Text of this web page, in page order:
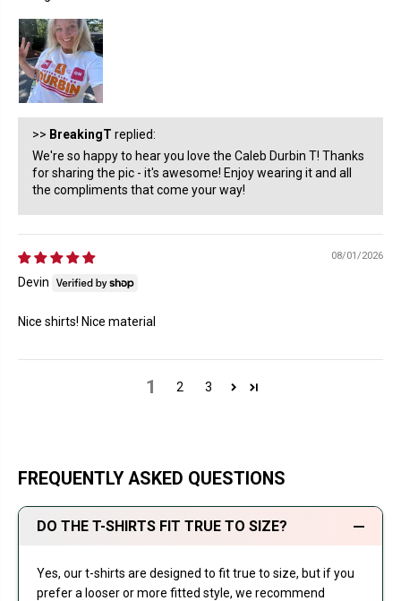
>> BreakingT replied:
We're so happy to hear you love the Caleb Durbin T! Thanks
for sharing the pic - it's awesome! Enjoy wearing it and all
the compliments that come your way!
08/01/2026
Devin
Nice shirts! Nice material
1 2 3
FREQUENTLY ASKED QUESTIONS
DO THE T-SHIRTS FIT TRUE TO SIZE?
Yes, our t-shirts are designed to fit true to size, but if you
prefer a looser or more fitted style, we recommend